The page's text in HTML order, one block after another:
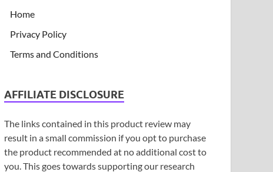
Home
Privacy Policy
Terms and Conditions
AFFILIATE DISCLOSURE
The links contained in this product review may
result in a small commission if you opt to purchase
the product recommended at no additional cost to
you. This goes towards supporting our research